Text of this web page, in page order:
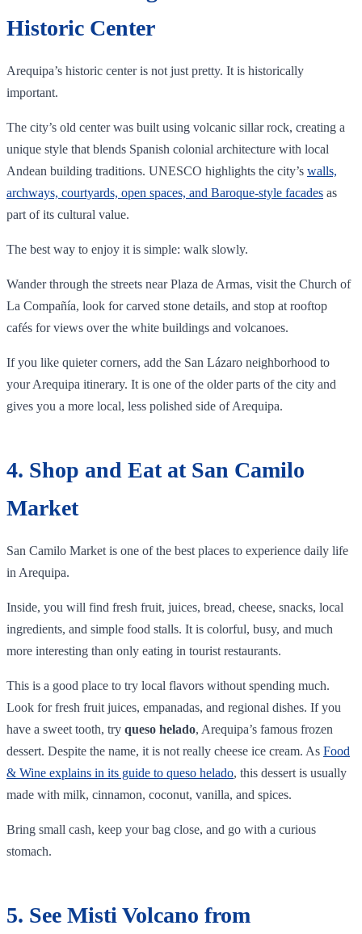
Historic Center
Arequipa’s historic center is not just pretty. It is historically
important.
The city’s old center was built using volcanic sillar rock, creating a
unique style that blends Spanish colonial architecture with local
Andean building traditions. UNESCO highlights the city’s walls,
archways, courtyards, open spaces, and Baroque-style facades as
part of its cultural value.
The best way to enjoy it is simple: walk slowly.
Wander through the streets near Plaza de Armas, visit the Church of
La Compañía, look for carved stone details, and stop at rooftop
cafés for views over the white buildings and volcanoes.
If you like quieter corners, add the San Lázaro neighborhood to
your Arequipa itinerary. It is one of the older parts of the city and
gives you a more local, less polished side of Arequipa.
4. Shop and Eat at San Camilo
Market
San Camilo Market is one of the best places to experience daily life
in Arequipa.
Inside, you will find fresh fruit, juices, bread, cheese, snacks, local
ingredients, and simple food stalls. It is colorful, busy, and much
more interesting than only eating in tourist restaurants.
This is a good place to try local flavors without spending much.
Look for fresh fruit juices, empanadas, and regional dishes. If you
have a sweet tooth, try queso helado, Arequipa’s famous frozen
dessert. Despite the name, it is not really cheese ice cream. As Food
& Wine explains in its guide to queso helado, this dessert is usually
made with milk, cinnamon, coconut, vanilla, and spices.
Bring small cash, keep your bag close, and go with a curious
stomach.
5. See Misti Volcano from